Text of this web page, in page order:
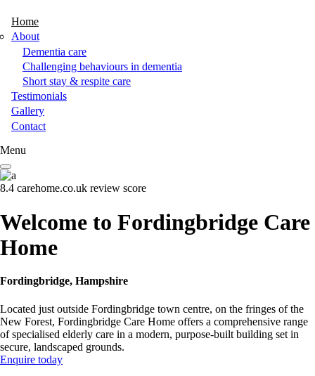
Home
About
Dementia care
Challenging behaviours in dementia
Short stay & respite care
Testimonials
Gallery
Contact
Menu
8.4 carehome.co.uk review score
Welcome to Fordingbridge Care
Home
Fordingbridge, Hampshire
Located just outside Fordingbridge town centre, on the fringes of the
New Forest, Fordingbridge Care Home offers a comprehensive range
of specialised elderly care in a modern, purpose-built building set in
secure, landscaped grounds.
Enquire today